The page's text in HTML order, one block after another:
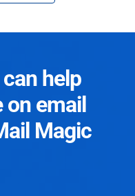
help
email
Magic